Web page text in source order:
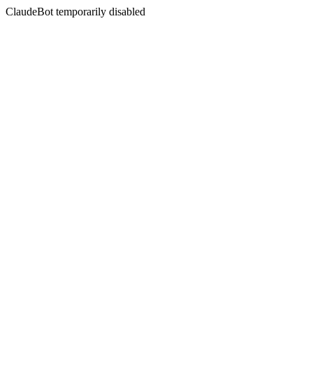
ClaudeBot temporarily disabled